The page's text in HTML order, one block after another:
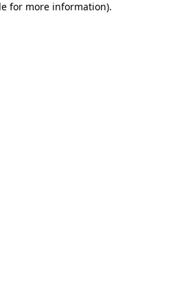
for more information).